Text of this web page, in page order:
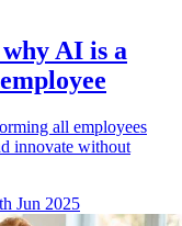
AI is a
all employees
innovate without
Jun 2025